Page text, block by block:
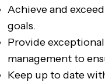
Achieve and
goals.
Provide
management to
Keep up to date